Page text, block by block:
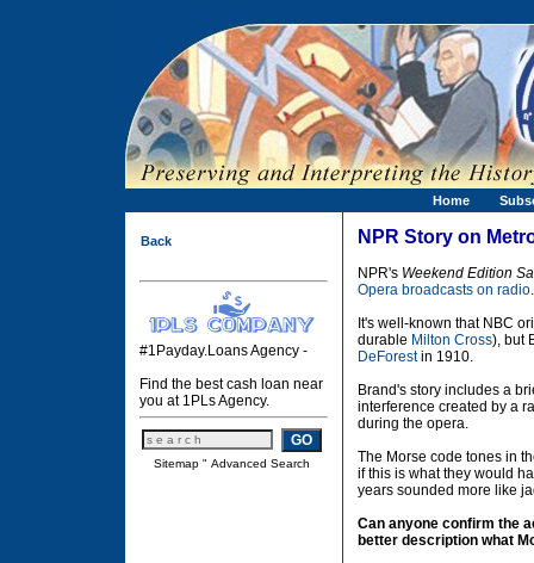
Home
Back
#1Payday.Loans Agency -
Find the best cash loan near
you at 1PLs Agency.
Sitemap " Advanced Search
NPR Story on
NPR's Weekend Edition
Opera broadcasts on radio.
It's well-known that NBC
durable Milton Cross), but
DeForestin 1910.
Brand's story includes a
interference created by a
during the opera.
The Morse code tones in
if this is what they would
years sounded more like
Can anyone confirm the
better description what